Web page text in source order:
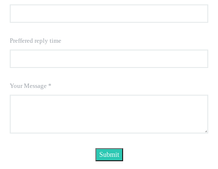
Preffered reply time
Your Message *
Submit